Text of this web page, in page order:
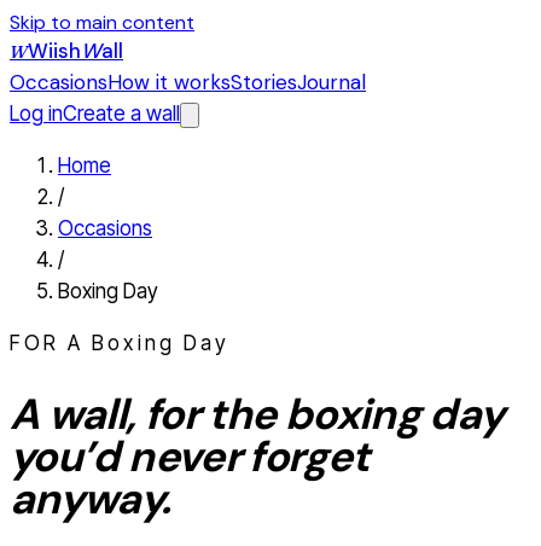
Skip to main content
WWiishWall
OccasionsHow it worksStoriesJournal
Log inCreate a wall
Home
/
Occasions
/
Boxing Day
FOR A Boxing Day
A wall, for the boxing day
you’d never forget
anyway.